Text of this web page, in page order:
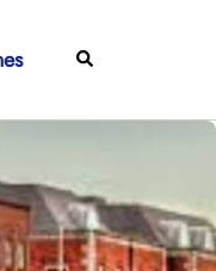
Search